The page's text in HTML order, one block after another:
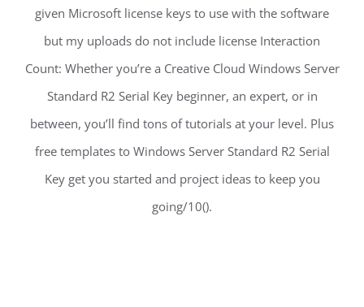
given Microsoft license keys to use with the software
but my uploads do not include license Interaction
Count: Whether you’re a Creative Cloud Windows Server
Standard R2 Serial Key beginner, an expert, or in
between, you’ll find tons of tutorials at your level. Plus
free templates to Windows Server Standard R2 Serial
Key get you started and project ideas to keep you
going/10().